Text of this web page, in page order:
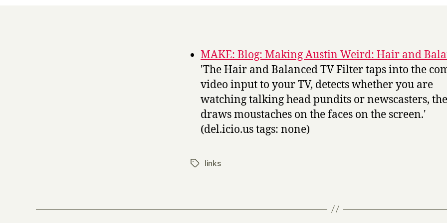
MAKE: Blog: Making Austin Weird: Hair and
'The Hair and Balanced TV Filter taps into the
video input to your TV, detects whether you are
watching talking head pundits or newscasters,
draws moustaches on the faces on the screen.'
(del.icio.us tags: none)
Tagslinks